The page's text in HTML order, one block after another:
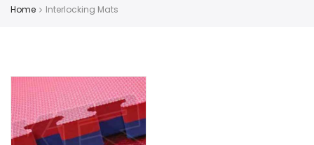
Home Interlocking Mats